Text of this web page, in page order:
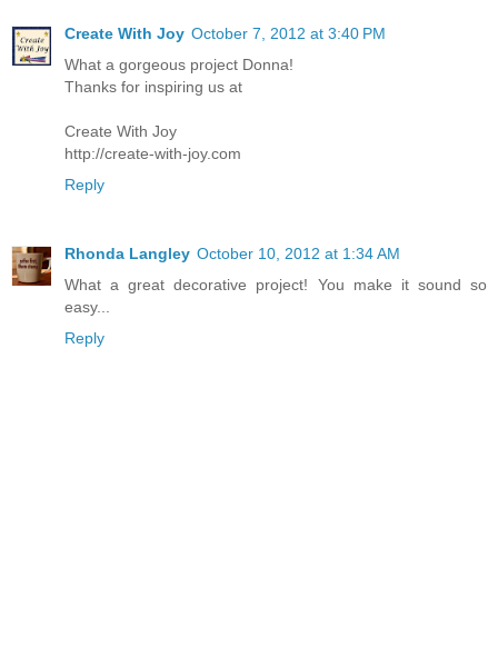
Create With Joy October 7, 2012 at 3:40 PM
What a gorgeous project Donna!
Thanks for inspiring us at
Create With Joy
http://create-with-joy.com
Reply
Rhonda Langley October 10, 2012 at 1:34 AM
What a great decorative project! You make it sound so
easy...
Reply